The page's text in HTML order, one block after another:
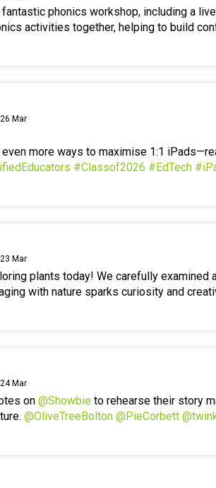
phonics workshop, including a
activities together, helping to build
26 Mar
more ways to maximise 1:1
#Classof2026 #EdTech
23 Mar
plants today! We carefully
with nature sparks curiosity and
24 Mar
on @Showbie to rehearse their story
@OliveTreeBolton @PieCorbett